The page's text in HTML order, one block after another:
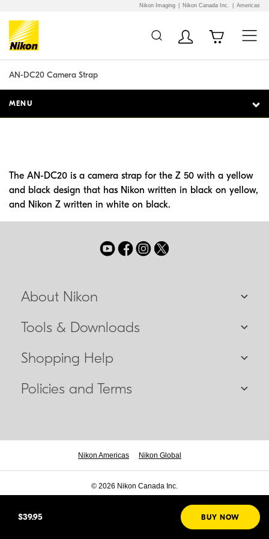
Skip to Main Content
Nikon Imaging Nikon Canada Inc. Americas
AN-DC20 Camera Strap
MENU
$39.95 BUY NOW
The AN-DC20 is a camera strap for the Z 50 with a yellow
and black design that has Nikon written in black on yellow,
and Nikon Z written in white on black.
About Nikon
Tools & Downloads
Shopping Help
Policies and Terms
Nikon Americas Nikon Global
© 2026 Nikon Canada Inc.